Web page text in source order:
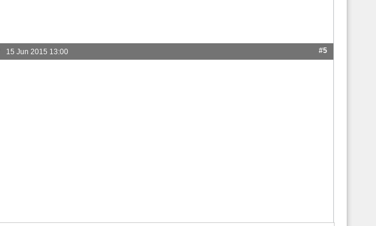
15 Jun 2015 13:00 #5